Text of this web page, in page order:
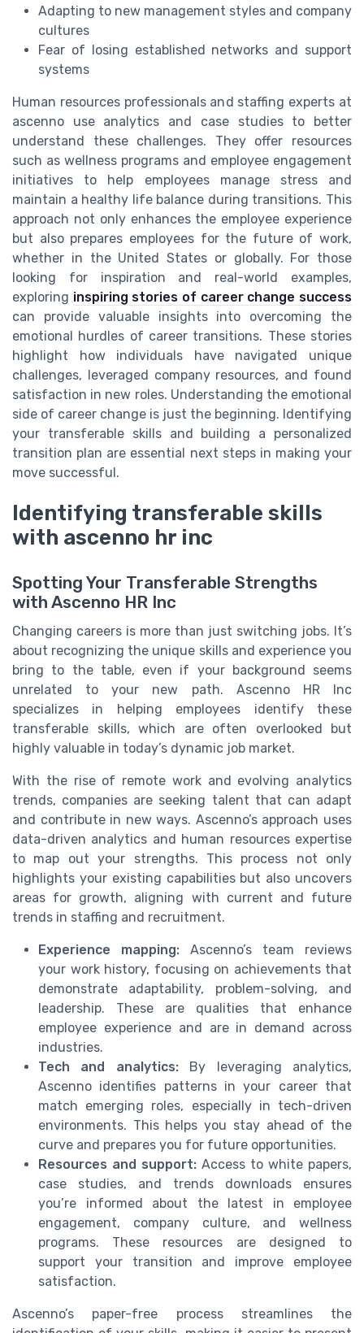
Adapting to new management styles and company
cultures
Fear of losing established networks and support
systems
Human resources professionals and staffing experts at
ascenno use analytics and case studies to better
understand these challenges. They offer resources
such as wellness programs and employee engagement
initiatives to help employees manage stress and
maintain a healthy life balance during transitions. This
approach not only enhances the employee experience
but also prepares employees for the future of work,
whether in the United States or globally. For those
looking for inspiration and real-world examples,
exploring inspiring stories of career change success
can provide valuable insights into overcoming the
emotional hurdles of career transitions. These stories
highlight how individuals have navigated unique
challenges, leveraged company resources, and found
satisfaction in new roles. Understanding the emotional
side of career change is just the beginning. Identifying
your transferable skills and building a personalized
transition plan are essential next steps in making your
move successful.
Identifying transferable skills
with ascenno hr inc
Spotting Your Transferable Strengths
with Ascenno HR Inc
Changing careers is more than just switching jobs. It’s
about recognizing the unique skills and experience you
bring to the table, even if your background seems
unrelated to your new path. Ascenno HR Inc
specializes in helping employees identify these
transferable skills, which are often overlooked but
highly valuable in today’s dynamic job market.
With the rise of remote work and evolving analytics
trends, companies are seeking talent that can adapt
and contribute in new ways. Ascenno’s approach uses
data-driven analytics and human resources expertise
to map out your strengths. This process not only
highlights your existing capabilities but also uncovers
areas for growth, aligning with current and future
trends in staffing and recruitment.
Experience mapping: Ascenno’s team reviews
your work history, focusing on achievements that
demonstrate adaptability, problem-solving, and
leadership. These are qualities that enhance
employee experience and are in demand across
industries.
Tech and analytics:By leveraging analytics,
Ascenno identifies patterns in your career that
match emerging roles, especially in tech-driven
environments. This helps you stay ahead of the
curve and prepares you for future opportunities.
Resources and support: Access to white papers,
case studies, and trends downloads ensures
you’re informed about the latest in employee
engagement, company culture, and wellness
programs. These resources are designed to
support your transition and improve employee
satisfaction.
Ascenno’s paper-free process streamlines the